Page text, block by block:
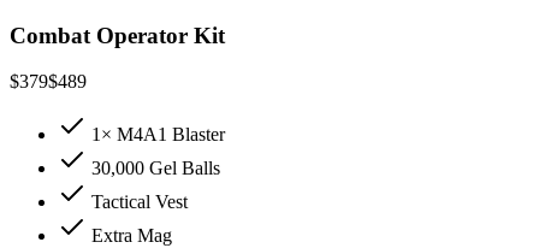
Combat Operator Kit
$379$489
1× M4A1 Blaster
30,000 Gel Balls
Tactical Vest
Extra Mag